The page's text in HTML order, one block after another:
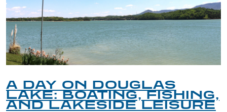
A DAY ON DOUGLAS
LAKE: BOATING, FISHING,
AND LAKESIDE LEISURE